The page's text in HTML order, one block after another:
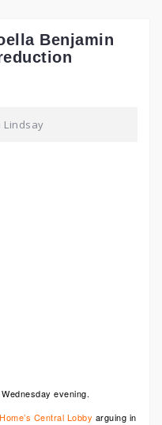
Benjamin
Lindsay
evening.
Central Lobby arguing in